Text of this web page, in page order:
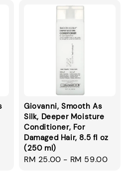
Giovanni, Smooth As
Silk, Deeper Moisture
Conditioner, For
Damaged Hair, 8.5 fl oz
(250 ml)
Regular
RM 25.00 - RM 59.00